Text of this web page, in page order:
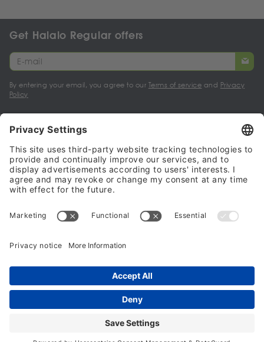
Get Halalo Regular offers
By entering your email, you agree to our Terms of service and Privacy
Policy
My account
Halalo Sellers & Partners
Halalo
© 2024 - 2026 All rights reserved. halalo.co.uk is a British brand, owned
and operated by Better & Partners Communications Limited